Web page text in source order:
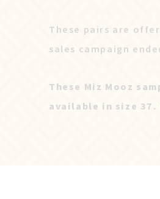
These pairs are
sales campaign
These Miz Mooz
available in size 37.